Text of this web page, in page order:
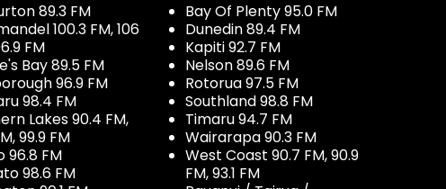
89.3 FM
100.3 FM, 106
FM
Bay 89.5 FM
96.9 FM
98.4 FM
Lakes 90.4 FM,
99.9 FM
96.8 FM
98.6 FM
Bay Of Plenty 95.0 FM
Dunedin 89.4 FM
Kapiti 92.7 FM
Nelson 89.6 FM
Rotorua 97.5 FM
Southland 98.8 FM
Timaru 94.7 FM
Wairarapa 90.3 FM
West Coast 90.7 FM, 90.9
FM, 93.1 FM